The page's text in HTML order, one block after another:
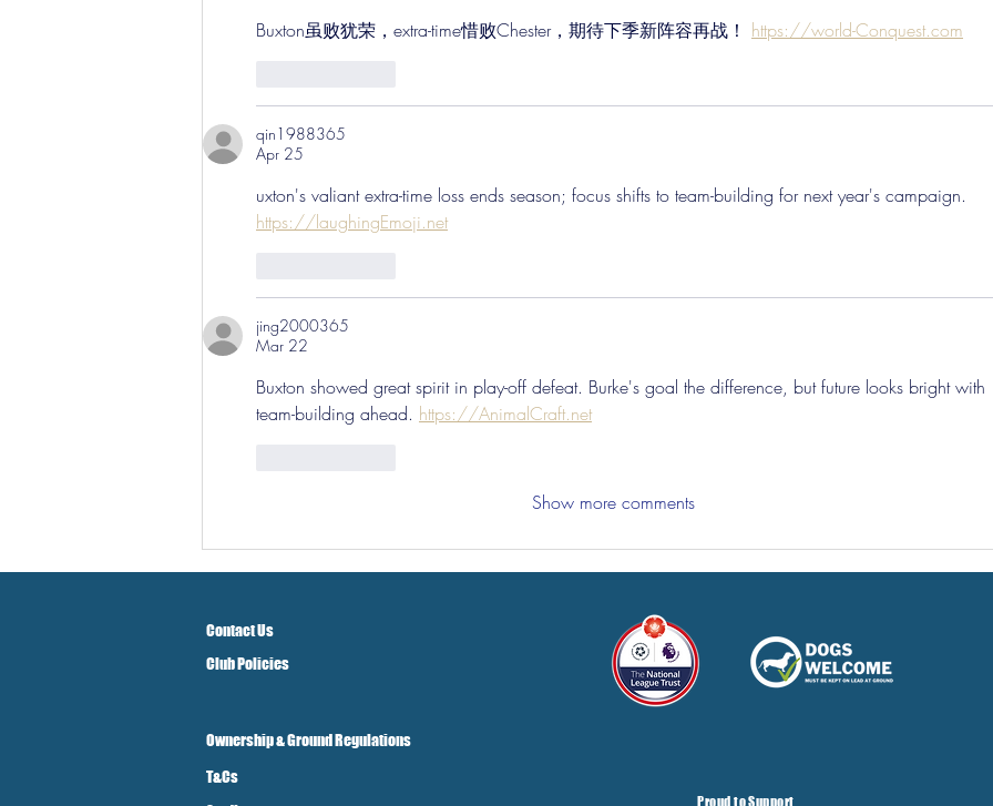
Buxton虽败犹荣，extra-time惜败Chester，期待下季新阵容再战！ https://world-Conquest.com
qin1988365
Apr 25
uxton's valiant extra-time loss ends season; focus shifts to team-building for next year's campaign.
https://laughingEmoji.net
jing2000365
Mar 22
Buxton showed great spirit in play-off defeat. Burke's goal the difference, but future looks bright with
team-building ahead. https://AnimalCraft.net
Show more comments
Contact Us
Club Policies
Ownership & Ground Regulations
T&Cs
Proud to Support